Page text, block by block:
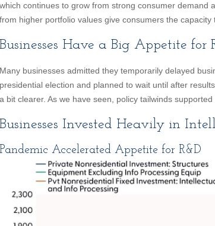
which continues to grow from strong consumer demand
from higher portfolio values give consumers the capacity
Businesses Have a Big Appetite for
Many businesses admitted they temporarily delayed
presidential election and planned to wait until after
a bit clearer. As we have seen, policy tailwinds
Businesses Invested Heavily in
Pandemic Accelerated Appetite for R&D